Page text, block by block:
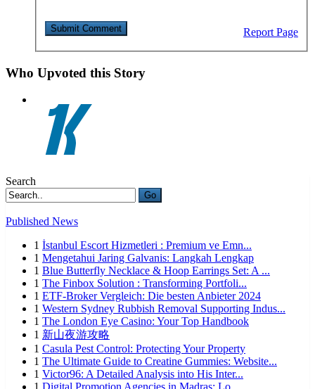
Report Page
Who Upvoted this Story
Search
Go
Published News
1 İstanbul Escort Hizmetleri : Premium ve Emn...
1 Mengetahui Jaring Galvanis: Langkah Lengkap
1 Blue Butterfly Necklace & Hoop Earrings Set: A ...
1 The Finbox Solution : Transforming Portfoli...
1 ETF-Broker Vergleich: Die besten Anbieter 2024
1 Western Sydney Rubbish Removal Supporting Indus...
1 The London Eye Casino: Your Top Handbook
1 新山夜游攻略
1 Casula Pest Control: Protecting Your Property
1 The Ultimate Guide to Creatine Gummies: Website...
1 Victor96: A Detailed Analysis into His Inter...